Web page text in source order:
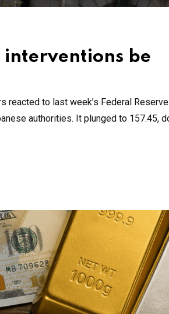
interventions be
to last week’s Federal
authorities. It plunged to 157.45,